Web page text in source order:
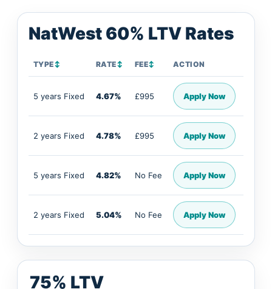
NatWest 60% LTV Rates
TYPE↕ RATE↕ FEE↕ ACTION
5 years Fixed 4.67% £995 Apply Now
2 years Fixed 4.78% £995 Apply Now
5 years Fixed 4.82% No Fee Apply Now
2 years Fixed 5.04% No Fee Apply Now
75% LTV